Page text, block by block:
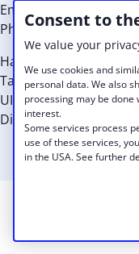
Consent to
We value your
We use cookies and
personal data. We also
processing may be
interest.
Some services process
use of these services,
in the USA. See further
Email:
info@cobot.me
Phone: EU +49 30
Handelsregister-Nr.:
Tax Id.: 29/567/31513
UID: DE256937461
Directors: Kristina
© 2026 IDABEL